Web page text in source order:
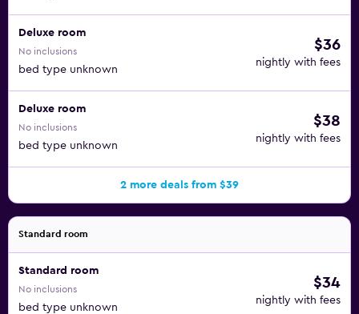
Deluxe room
No inclusions
bed type unknown
$36
nightly with fees
Deluxe room
No inclusions
bed type unknown
$38
nightly with fees
2 more deals from $39
Standard room
Standard room
No inclusions
bed type unknown
$34
nightly with fees